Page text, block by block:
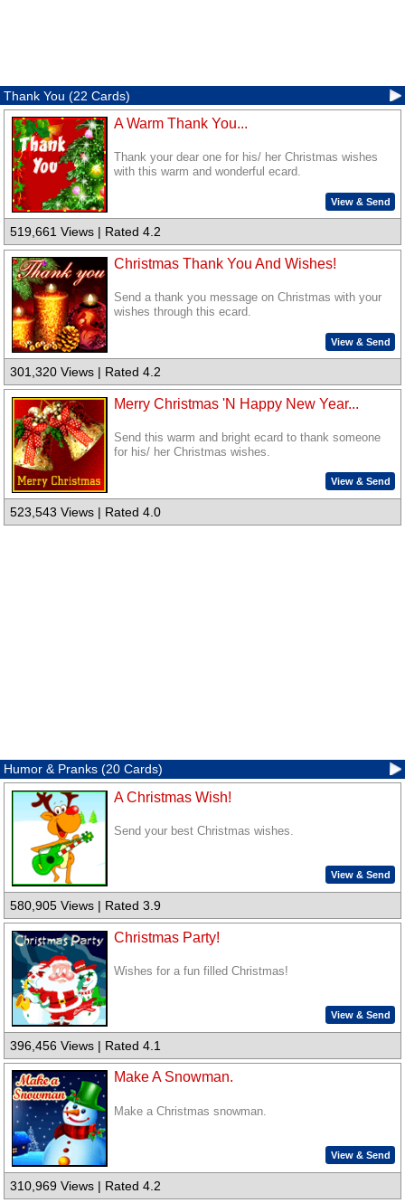
Thank You (22 Cards)
A Warm Thank You...
Thank your dear one for his/ her Christmas wishes
with this warm and wonderful ecard.
View & Send
519,661 Views | Rated 4.2
Christmas Thank You And Wishes!
Send a thank you message on Christmas with your
wishes through this ecard.
View & Send
301,320 Views | Rated 4.2
Merry Christmas 'N Happy New Year...
Send this warm and bright ecard to thank someone
for his/ her Christmas wishes.
View & Send
523,543 Views | Rated 4.0
Humor & Pranks (20 Cards)
A Christmas Wish!
Send your best Christmas wishes.
View & Send
580,905 Views | Rated 3.9
Christmas Party!
Wishes for a fun filled Christmas!
View & Send
396,456 Views | Rated 4.1
Make A Snowman.
Make a Christmas snowman.
View & Send
310,969 Views | Rated 4.2